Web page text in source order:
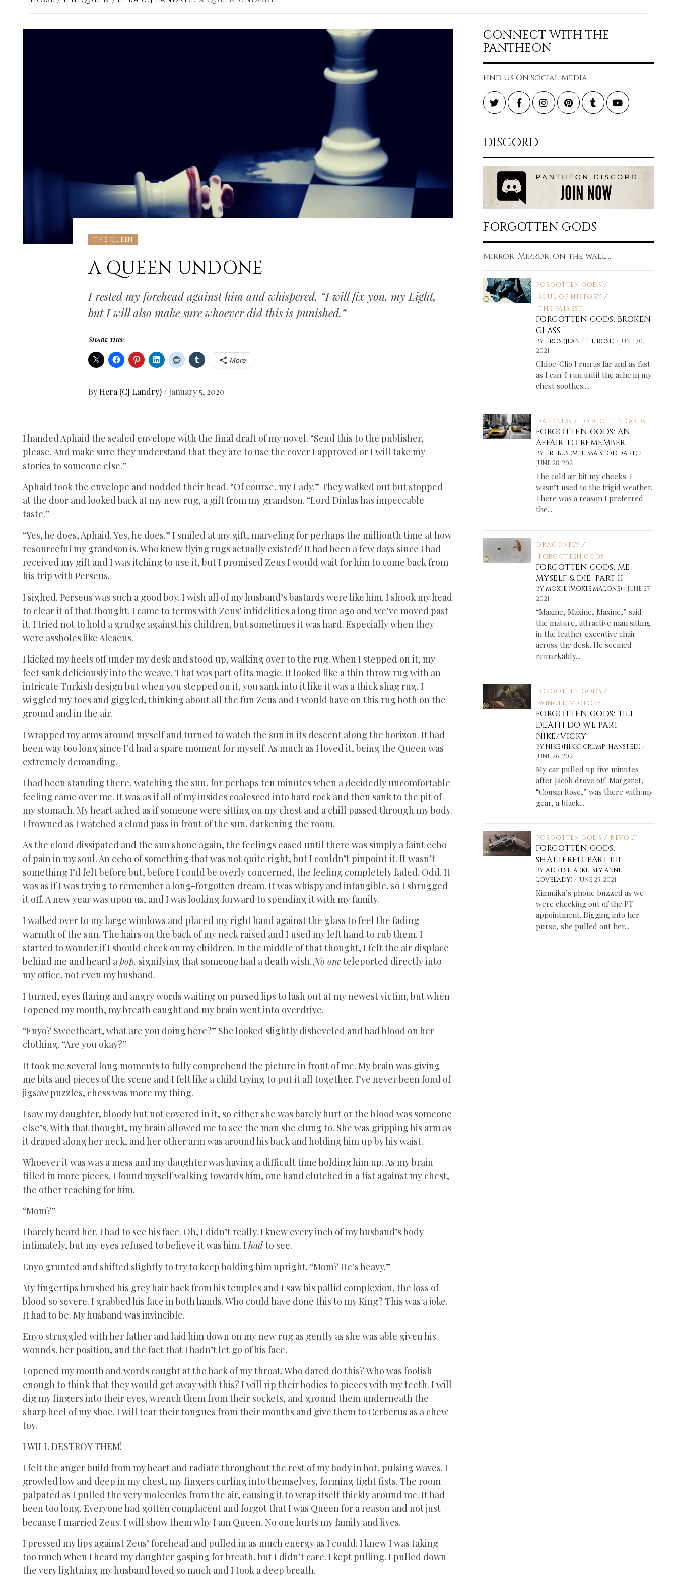
THE QUEEN
A QUEEN UNDONE
I rested my forehead against him and whispered, “I will fix you, my Light,
but I will also make sure whoever did this is punished.”
Share this:
More
ByHera (CJ Landry) / January 5, 2020
I handed Aphaid the sealed envelope with the final draft of my novel. “Send this to the publisher,
please. And make sure they understand that they are to use the cover I approved or I will take my
stories to someone else.”
Aphaid took the envelope and nodded their head. “Of course, my Lady.” They walked out but stopped
at the door and looked back at my new rug, a gift from my grandson. “Lord Dinlas has impeccable
taste.”
“Yes, he does, Aphaid. Yes, he does.” I smiled at my gift, marveling for perhaps the millionth time at how
resourceful my grandson is. Who knew flying rugs actually existed? It had been a few days since I had
received my gift and I was itching to use it, but I promised Zeus I would wait for him to come back from
his trip with Perseus.
I sighed. Perseus was such a good boy. I wish all of my husband’s bastards were like him. I shook my head
to clear it of that thought. I came to terms with Zeus’ infidelities a long time ago and we’ve moved past
it. I tried not to hold a grudge against his children, but sometimes it was hard. Especially when they
were assholes like Alcaeus.
I kicked my heels off under my desk and stood up, walking over to the rug. When I stepped on it, my
feet sank deliciously into the weave. That was part of its magic. It looked like a thin throw rug with an
intricate Turkish design but when you stepped on it, you sank into it like it was a thick shag rug. I
wiggled my toes and giggled, thinking about all the fun Zeus and I would have on this rug both on the
ground and in the air.
I wrapped my arms around myself and turned to watch the sun in its descent along the horizon. It had
been way too long since I’d had a spare moment for myself. As much as I loved it, being the Queen was
extremely demanding.
I had been standing there, watching the sun, for perhaps ten minutes when a decidedly uncomfortable
feeling came over me. It was as if all of my insides coalesced into hard rock and then sank to the pit of
my stomach. My heart ached as if someone were sitting on my chest and a chill passed through my body.
I frowned as I watched a cloud pass in front of the sun, darkening the room.
As the cloud dissipated and the sun shone again, the feelings eased until there was simply a faint echo
of pain in my soul. An echo of something that was not quite right, but I couldn’t pinpoint it. It wasn’t
something I’d felt before but, before I could be overly concerned, the feeling completely faded. Odd. It
was as if I was trying to remember a long-forgotten dream. It was whispy and intangible, so I shrugged
it off. A new year was upon us, and I was looking forward to spending it with my family.
I walked over to my large windows and placed my right hand against the glass to feel the fading
warmth of the sun. The hairs on the back of my neck raised and I used my left hand to rub them. I
started to wonder if I should check on my children. In the middle of that thought, I felt the air displace
behind me and heard apop, signifying that someone had a death wish.No oneteleported directly into
my office, not even my husband.
I turned, eyes flaring and angry words waiting on pursed lips to lash out at my newest victim, but when
I opened my mouth, my breath caught and my brain went into overdrive.
“Enyo? Sweetheart, what are you doing here?” She looked slightly disheveled and had blood on her
clothing. “Are you okay?”
It took me several long moments to fully comprehend the picture in front of me. My brain was giving
me bits and pieces of the scene and I felt like a child trying to put it all together. I’ve never been fond of
jigsaw puzzles, chess was more my thing.
I saw my daughter, bloody but not covered in it, so either she was barely hurt or the blood was someone
else’s. With that thought, my brain allowed me to see the man she clung to. She was gripping his arm as
it draped along her neck, and her other arm was around his back and holding him up by his waist.
Whoever it was was a mess and my daughter was having a difficult time holding him up. As my brain
filled in more pieces, I found myself walking towards him, one hand clutched in a fist against my chest,
the other reaching for him.
“Mom?”
I barely heard her. I had to see his face. Oh, I didn’t really. I knew every inch of my husband’s body
intimately, but my eyes refused to believe it was him. I had to see.
Enyo grunted and shifted slightly to try to keep holding him upright. “Mom? He’s heavy.”
My fingertips brushed his grey hair back from his temples and I saw his pallid complexion, the loss of
blood so severe. I grabbed his face in both hands. Who could have done this to my King? This was a joke.
It had to be. My husband was invincible.
Enyo struggled with her father and laid him down on my new rug as gently as she was able given his
wounds, her position, and the fact that I hadn’t let go of his face.
I opened my mouth and words caught at the back of my throat. Who dared do this? Who was foolish
enough to think that they would get away with this? I will rip their bodies to pieces with my teeth. I will
dig my fingers into their eyes, wrench them from their sockets, and ground them underneath the
sharp heel of my shoe. I will tear their tongues from their mouths and give them to Cerberus as a chew
toy.
I WILL DESTROY THEM!
I felt the anger build from my heart and radiate throughout the rest of my body in hot, pulsing waves. I
growled low and deep in my chest, my fingers curling into themselves, forming tight fists. The room
palpated as I pulled the very molecules from the air, causing it to wrap itself thickly around me. It had
been too long. Everyone had gotten complacent and forgot that I was Queen for a reason and not just
because I married Zeus. I will show them why I am Queen. No one hurts my family and lives.
I pressed my lips against Zeus’ forehead and pulled in as much energy as I could. I knew I was taking
too much when I heard my daughter gasping for breath, but I didn’t care. I kept pulling. I pulled down
the very lightning my husband loved so much and I took a deep breath.
CONNECT WITH THE
PANTHEON
Find Us On Social Media
TwitterFacebookInstagramPinterestTumblrYouTube
DISCORD
FORGOTTEN GODS
Mirror, Mirror, on the wall...
FORGOTTEN GODS /
SOUL OF HISTORY /
THE FAIREST
FORGOTTEN GODS: BROKEN
GLASS
BY EROS (JEANETTE ROSE) / JUNE 30,
2021
Chloe/Clio I run as far and as fast
as I can. I run until the ache in my
chest soothes....
DARKNESS / FORGOTTEN GODS
FORGOTTEN GODS: AN
AFFAIR TO REMEMBER
BY EREBUS (MELISSA STODDART) /
JUNE 28, 2021
The cold air bit my cheeks. I
wasn’t used to the frigid weather.
There was a reason I preferred
the...
DRAGONFLY /
FORGOTTEN GODS
FORGOTTEN GODS: ME,
MYSELF & DIE, PART II
BYMOXIE (MOXIE MALONE) / JUNE 27,
2021
“Maxine, Maxine, Maxine,” said
the mature, attractive man sitting
in the leather executive chair
across the desk. He seemed
remarkably...
FORGOTTEN GODS /
WINGED VICTORY
FORGOTTEN GODS: TILL
DEATH DO WE PART
NIKE/VICKY
BYNIKE (NIKKI CRUMP-HANSTED) /
JUNE 26, 2021
My car pulled up five minutes
after Jacob drove off. Margaret,
“Cousin Rose,” was there with my
gear, a black...
FORGOTTEN GODS / REVOLT
FORGOTTEN GODS:
SHATTERED, PART IIII
BYADRESTIA (KELSEY ANNE
LOVELADY) / JUNE 25, 2021
Kimmika’s phone buzzed as we
were checking out of the PT
appointment. Digging into her
purse, she pulled out her...